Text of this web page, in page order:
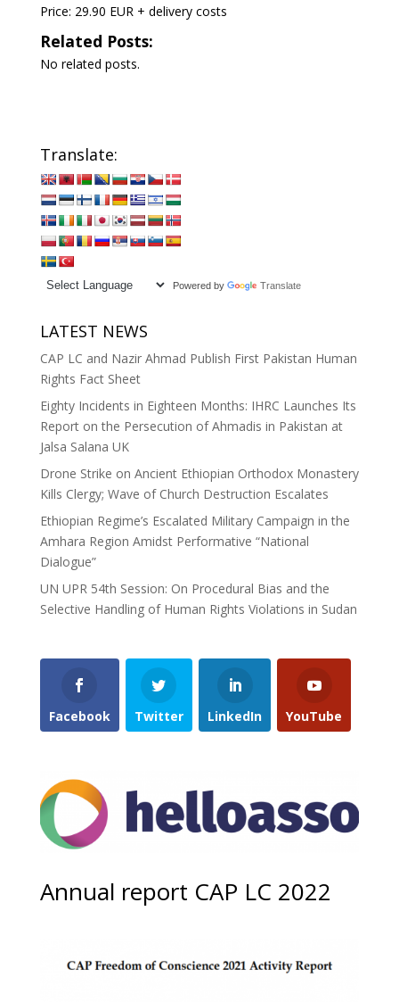
Price: 29.90 EUR + delivery costs
Related Posts:
No related posts.
Translate:
Powered by Translate
LATEST NEWS
CAP LC and Nazir Ahmad Publish First Pakistan Human
Rights Fact Sheet
Eighty Incidents in Eighteen Months: IHRC Launches Its
Report on the Persecution of Ahmadis in Pakistan at
Jalsa Salana UK
Drone Strike on Ancient Ethiopian Orthodox Monastery
Kills Clergy; Wave of Church Destruction Escalates
Ethiopian Regime’s Escalated Military Campaign in the
Amhara Region Amidst Performative “National
Dialogue”
UN UPR 54th Session: On Procedural Bias and the
Selective Handling of Human Rights Violations in Sudan
Facebook Twitter LinkedIn YouTube
Annual report CAP LC 2022